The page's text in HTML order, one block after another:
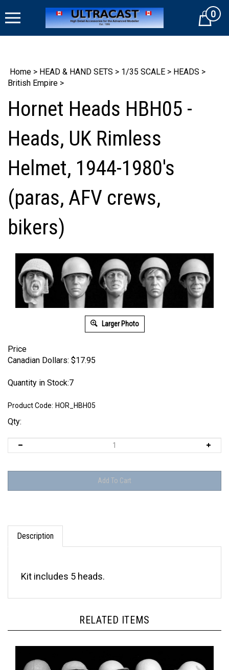
to
Cart0
Home > HEAD & HAND SETS > 1/35 SCALE > HEADS >
British Empire >
Hornet Heads HBH05 -
Heads, UK Rimless
Helmet, 1944-1980's
(paras, AFV crews,
bikers)
Larger Photo
Price
Canadian Dollars: $17.95
Quantity in Stock:7
Product Code: HOR_HBH05
Qty:
Description